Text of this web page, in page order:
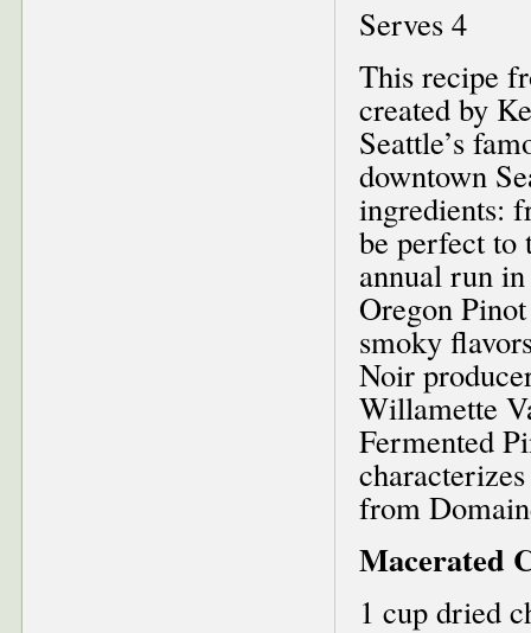
Serves 4
This recipe
created by
Seattle’s
downtown
ingredients:
be perfect to
annual run
Oregon
smoky
Noir
Willamette
Fermented
from
Macerated
1 cup dried